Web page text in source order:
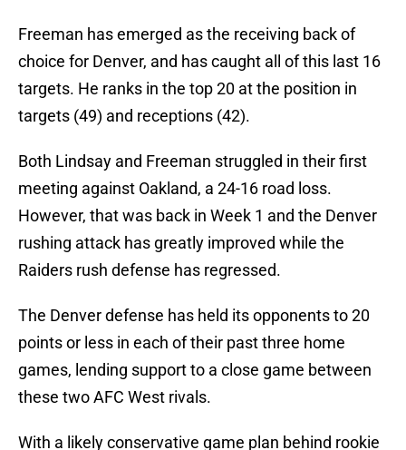
Freeman has emerged as the receiving back of
choice for Denver, and has caught all of this last 16
targets. He ranks in the top 20 at the position in
targets (49) and receptions (42).
Both Lindsay and Freeman struggled in their first
meeting against Oakland, a 24-16 road loss.
However, that was back in Week 1 and the Denver
rushing attack has greatly improved while the
Raiders rush defense has regressed.
The Denver defense has held its opponents to 20
points or less in each of their past three home
games, lending support to a close game between
these two AFC West rivals.
With a likely conservative game plan behind rookie